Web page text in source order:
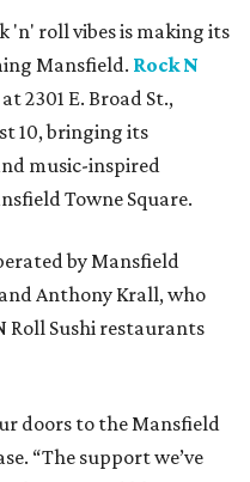
'n' roll vibes is making its
Mansfield. Rock N
2301 E. Broad St.,
10, bringing its
music-inspired
Towne Square.
by Mansfield
Anthony Krall, who
Roll Sushi restaurants
doors to the Mansfield
“The support we’ve